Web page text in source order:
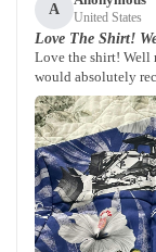
A United States
Love The Shirt!
Love the shirt! Well
would absolutely